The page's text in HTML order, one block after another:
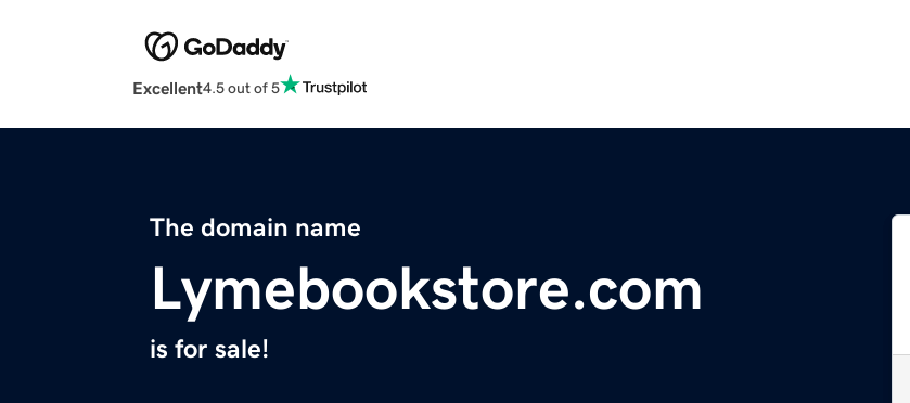
Excellent4.5 out of 5
The domain name
Lymebookstore.com
is for sale!